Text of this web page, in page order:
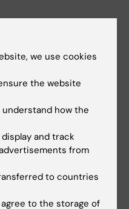
Elmberger
we use cookies
the website
how the
and track
from
to countries
to the storage of